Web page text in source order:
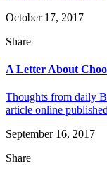
October 17, 2017
Share
A Letter About
Thoughts from daily
article online
September 16, 2017
Share